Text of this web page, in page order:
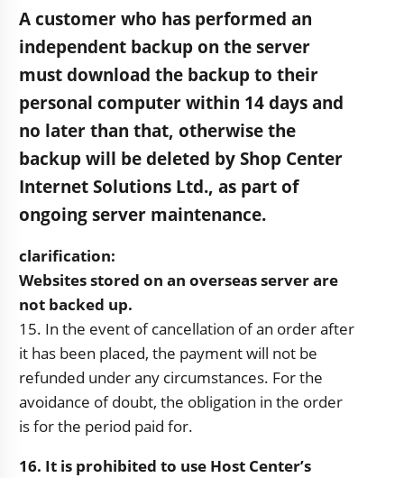
A customer who has performed an
independent backup on the server
must download the backup to their
personal computer within 14 days and
no later than that, otherwise the
backup will be deleted by Shop Center
Internet Solutions Ltd., as part of
ongoing server maintenance.
clarification:
Websites stored on an overseas server are
not backed up.
15. In the event of cancellation of an order after
it has been placed, the payment will not be
refunded under any circumstances. For the
avoidance of doubt, the obligation in the order
is for the period paid for.
16. It is prohibited to use Host Center’s